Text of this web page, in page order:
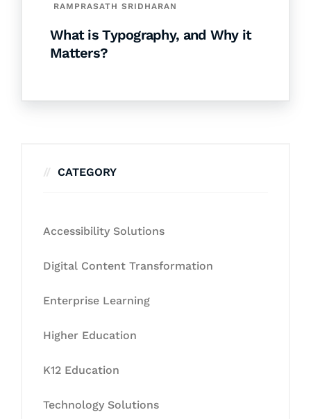
RAMPRASATH SRIDHARAN
What is Typography, and Why it
Matters?
CATEGORY
Accessibility Solutions
Digital Content Transformation
Enterprise Learning
Higher Education
K12 Education
Technology Solutions